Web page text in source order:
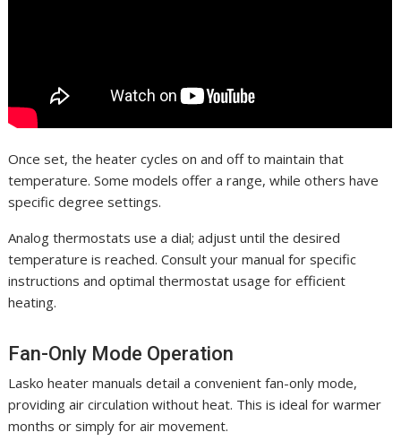
Once set, the heater cycles on and off to maintain that
temperature. Some models offer a range, while others have
specific degree settings.
Analog thermostats use a dial; adjust until the desired
temperature is reached. Consult your manual for specific
instructions and optimal thermostat usage for efficient
heating.
Fan-Only Mode Operation
Lasko heater manuals detail a convenient fan-only mode,
providing air circulation without heat. This is ideal for warmer
months or simply for air movement.